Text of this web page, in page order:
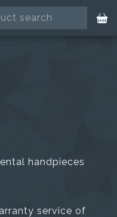
handpieces
service of